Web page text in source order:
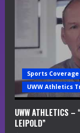
i
g
Sports Coverage
UWW Athletics
UWW ATHLETICS –
LEIPOLD”